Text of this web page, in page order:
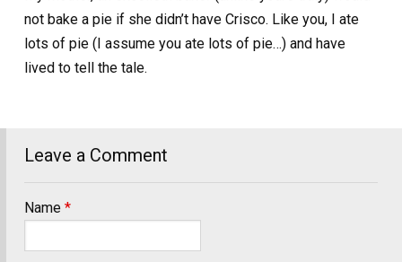
not bake a pie if she didn’t have Crisco. Like you, I ate
lots of pie (I assume you ate lots of pie…) and have
lived to tell the tale.
Leave a Comment
Name *